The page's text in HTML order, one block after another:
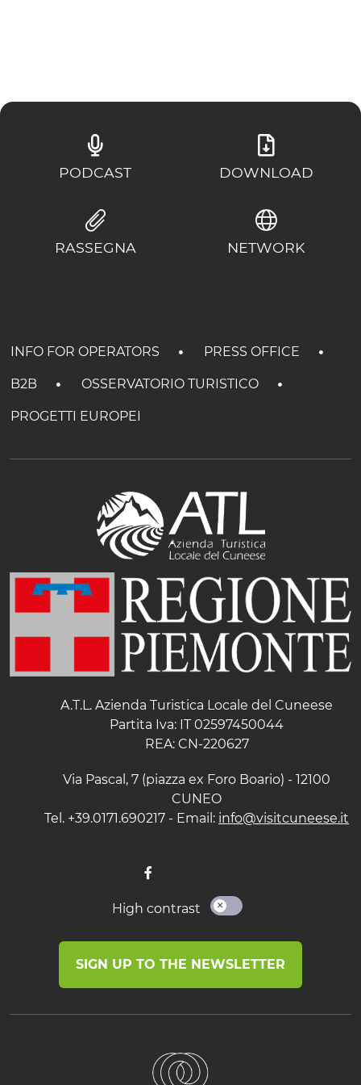
PODCAST DOWNLOAD
RASSEGNA NETWORK
INFO FOR OPERATORS PRESS OFFICE
B2B OSSERVATORIO TURISTICO
PROGETTI EUROPEI
A.T.L. Azienda Turistica Locale del Cuneese
Partita Iva: IT 02597450044
REA: CN-220627
Via Pascal, 7 (piazza ex Foro Boario) - 12100
CUNEO
Tel. +39.0171.690217 - Email: info@visitcuneese.it
High contrast
SIGN UP TO THE NEWSLETTER